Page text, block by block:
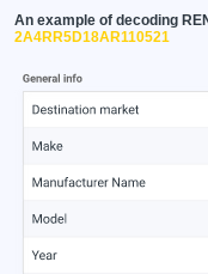
An example of decoding
2A4RR5D18AR110521